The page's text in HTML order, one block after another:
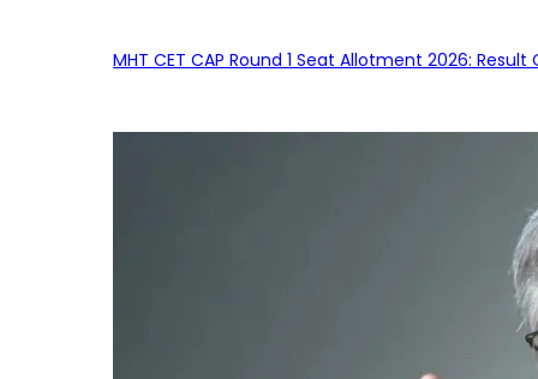
MHT CET CAP Round 1 Seat Allotment 2026: